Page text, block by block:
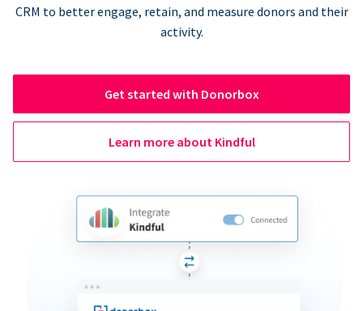
CRM to better engage, retain, and measure donors and their
activity.
Get started with Donorbox
Learn more about Kindful